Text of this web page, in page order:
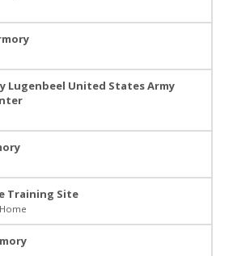
Lugenbeel United States Army
Training Site